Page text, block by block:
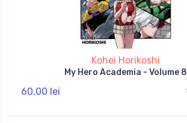
Kohei Horikoshi
My Hero Academia - Volume 8
60,00 lei